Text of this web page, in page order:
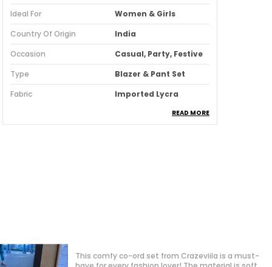
Ideal For
Women & Girls
Country Of Origin
India
Occasion
Casual, Party, Festive
Type
Blazer & Pant Set
Fabric
Imported Lycra
and comfort with our women dress
collection. Crafted with attention to
READ MORE
Love the cut and design of this dress! It’s simple